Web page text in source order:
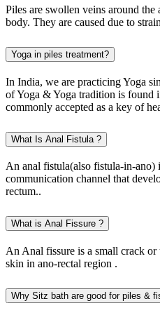
Piles are swollen veins around
body. They are caused due to
Yoga in piles treatment?
In India, we are practicing Yoga
of Yoga & Yoga tradition is found
commonly accepted as a key of
What Is Anal Fistula ?
An anal fistula(also fistula-in-ano)
communication channel that
rectum..
What is Anal Fissure ?
An Anal fissure is a small crack
skin in ano-rectal region .
Why Sitz bath are good for piles &